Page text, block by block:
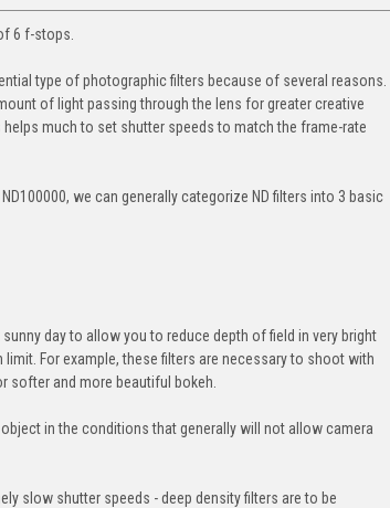
6 f-stops.
type of photographic filters because of several reasons.
of light passing through the lens for greater creative
much to set shutter speeds to match the frame-rate
we can generally categorize ND filters into 3 basic
day to allow you to reduce depth of field in very bright
For example, these filters are necessary to shoot with
softer and more beautiful bokeh.
in the conditions that generally will not allow camera
slow shutter speeds - deep density filters are to be